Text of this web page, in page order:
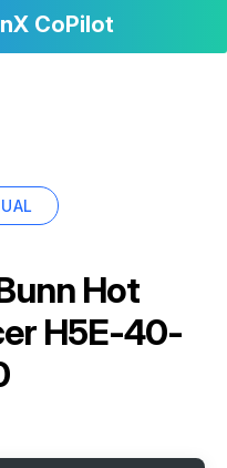
CoPilot
Hot
H5E-40-